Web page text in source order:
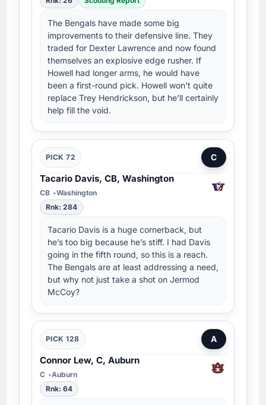
The Bengals have made some big
improvements to their defensive line. They
traded for Dexter Lawrence and now found
themselves an explosive edge rusher. If
Howell had longer arms, he would have
been a first-round pick. Howell won’t quite
replace Trey Hendrickson, but he’ll certainly
help fill the void.
PICK 72 C
Tacario Davis, CB, Washington
CB
Washington
Rnk: 284
Tacario Davis is a huge cornerback, but
he’s too big because he’s stiff. I had Davis
going in the fifth round, so this is a reach.
The Bengals are at least addressing a need,
but why not just take a shot on Jermod
McCoy?
PICK 128 A
Connor Lew, C, Auburn
C
Auburn
Rnk: 64